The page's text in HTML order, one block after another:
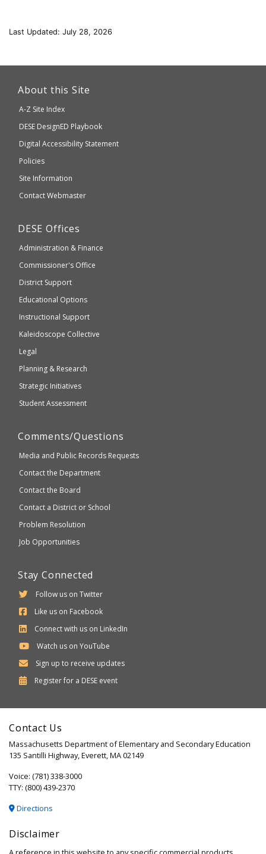
Last Updated: July 28, 2026
which
accessible
WCAG
About this Site
A-Z Site Index
Department
of
Elementary
and
Secondary
DESE DesignED Playbook
Digital Accessibility Statement
Policies
Site Information
Contact Webmaster
Department
Elementary
and
Education
DESE Offices
Administration & Finance
Commissioner's Office
District Support
Educational Options
Instructional Support
Kaleidoscope Collective
Legal
Planning & Research
Strategic Initiatives
Student Assessment
Comments/Questions
Media and Public Records Requests
Contact the Department
Contact the Board
Contact a District or School
Problem Resolution
Job Opportunities
Stay Connected
Follow us on Twitter
Like us on Facebook
Connect with us on LinkedIn
Watch us on YouTube
Sign up to receive updates
Register for a Department
Secondary
DESE event
Contact Us
Massachusetts Department of Elementary and Secondary Education
135 Santilli Highway, Everett, MA 02149
Voice: (781) 338-3000
TTY: (800) 439-2370
Directions
Disclaimer